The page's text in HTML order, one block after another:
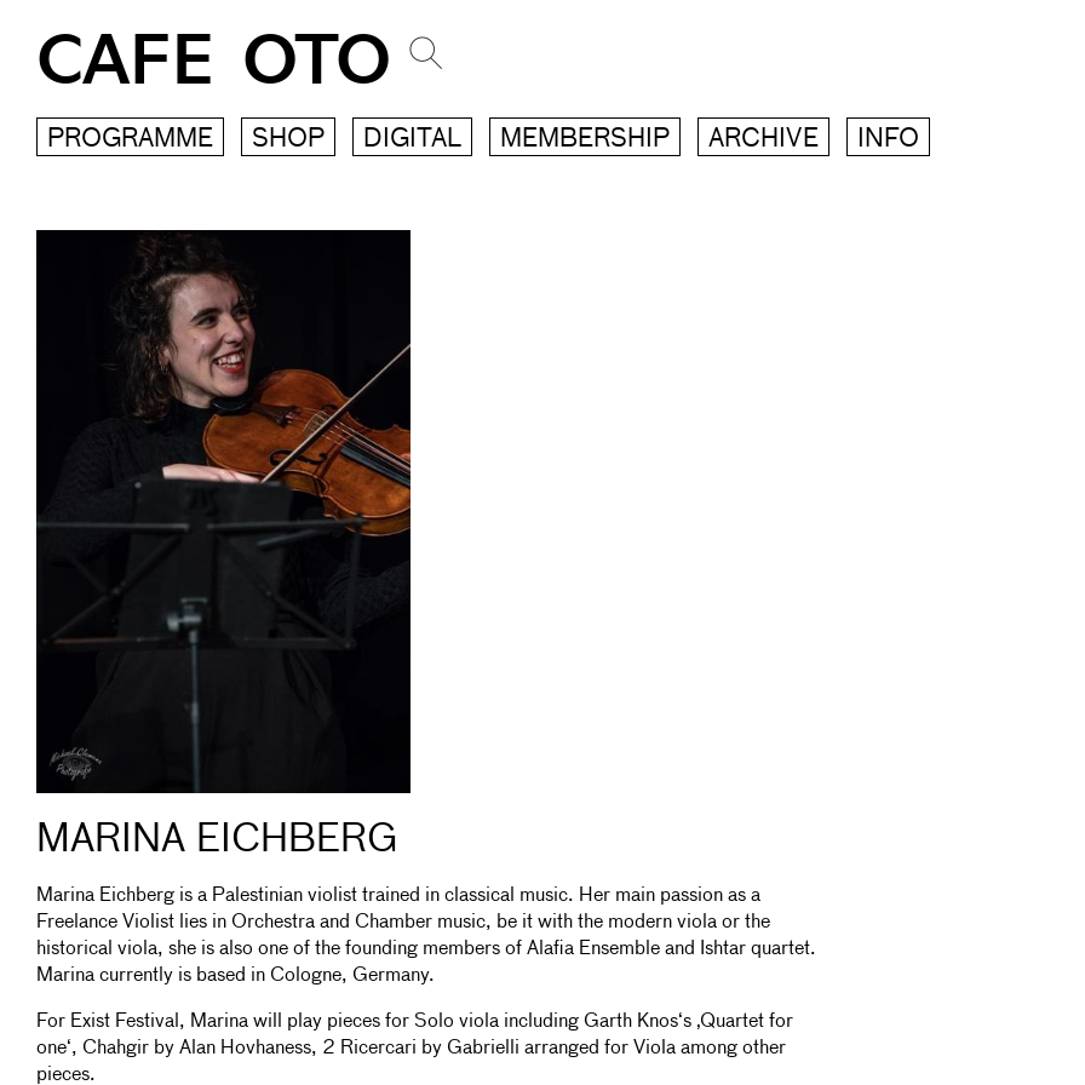
CAFE OTO
PROGRAMME SHOP DIGITAL MEMBERSHIP ARCHIVE INFO
MARINA EICHBERG
Marina Eichberg is a Palestinian violist trained in classical music. Her main passion as a
Freelance Violist lies in Orchestra and Chamber music, be it with the modern viola or the
historical viola, she is also one of the founding members of Alafia Ensemble and Ishtar quartet.
Marina currently is based in Cologne, Germany.
For Exist Festival, Marina will play pieces for Solo viola including Garth Knos‘s ‚Quartet for
one‘, Chahgir by Alan Hovhaness, 2 Ricercari by Gabrielli arranged for Viola among other
pieces.